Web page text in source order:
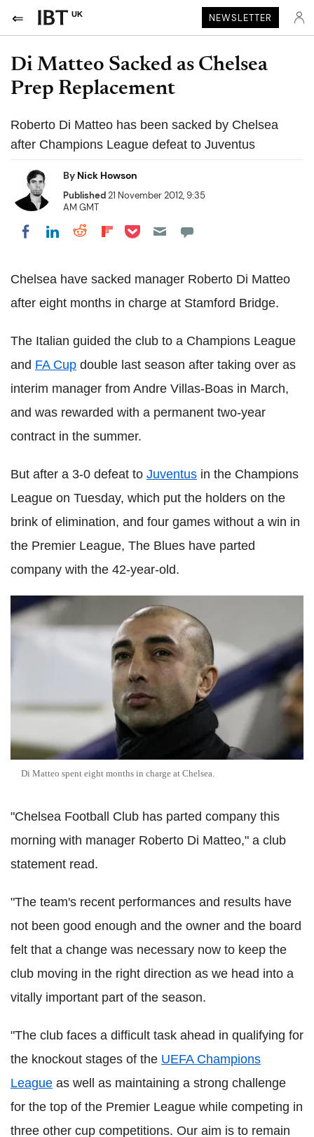
UK NEWSLETTER
Di Matteo Sacked as Chelsea
Prep Replacement
Roberto Di Matteo has been sacked by Chelsea
after Champions League defeat to Juventus
By Nick Howson
Published21 November 2012, 9:35
AM GMT
Share on Facebook
Share on LinkedIn
Share on Reddit
Share on Flipboard
Share on Pocket
Chelsea have sacked manager Roberto Di Matteo
after eight months in charge at Stamford Bridge.
The Italian guided the club to a Champions League
and FA Cup double last season after taking over as
interim manager from Andre Villas-Boas in March,
and was rewarded with a permanent two-year
contract in the summer.
But after a 3-0 defeat to Juventus in the Champions
League on Tuesday, which put the holders on the
brink of elimination, and four games without a win in
the Premier League, The Blues have parted
company with the 42-year-old.
Di Matteo spent eight months in charge at Chelsea.
"Chelsea Football Club has parted company this
morning with manager Roberto Di Matteo," a club
statement read.
"The team's recent performances and results have
not been good enough and the owner and the board
felt that a change was necessary now to keep the
club moving in the right direction as we head into a
vitally important part of the season.
"The club faces a difficult task ahead in qualifying for
the knockout stages of the UEFA Champions
League as well as maintaining a strong challenge
for the top of the Premier League while competing in
three other cup competitions. Our aim is to remain